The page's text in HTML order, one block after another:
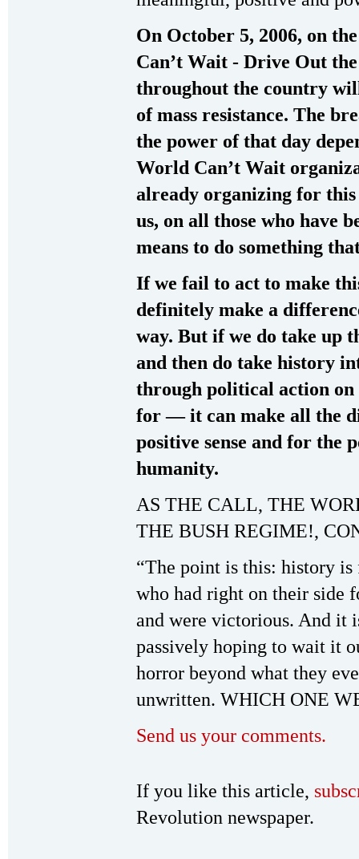
On October 5, 2006, on
Can’t Wait - Drive Out
throughout the country
of mass resistance. The
the power of that day
World Can’t Wait
already organizing for
us, on all those who have
means to do something
If we fail to act to make
definitely make a
way. But if we do take up
and then do take history
through political action on
for — it can make all the
positive sense and for the
humanity.
AS THE CALL, THE
THE BUSH REGIME!,
“The point is this: history
who had right on their side
and were victorious. And it
passively hoping to wait it
horror beyond what they
unwritten. WHICH ONE
Send us your comments.
If you like this article,
Revolution newspaper.